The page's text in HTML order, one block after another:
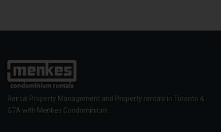
Rental Property Management and Property rentals in Toronto &
GTA with Menkes Condominium.